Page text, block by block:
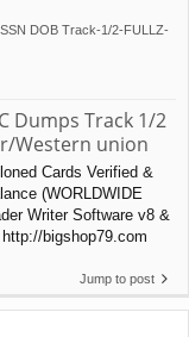
DOB Track-1/2-FULLZ-
Dumps Track 1/2
Western union
Cards Verified &
(WORLDWIDE
Writer Software v8 &
bigshop79.com
Jump to post